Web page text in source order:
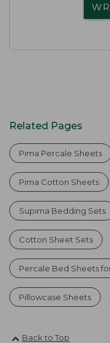
Related Pages
Pima Percale Sheets
Pima Cotton Sheets
Supima Bedding Sets
Cotton Sheet Sets
Percale Bed Sheets
Pillowcase Sheets
Back to Top